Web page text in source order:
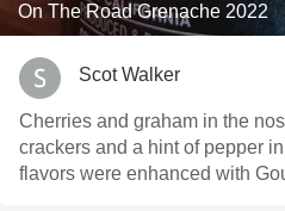
On The Road Grenache 2022
Scot Walker
Cherries and graham in the
crackers and a hint of pepper
flavors were enhanced with